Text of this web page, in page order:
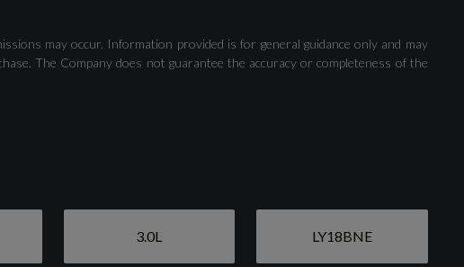
may occur. Information provided is for general guidance only and may
The Company does not guarantee the accuracy or completeness of the
3.0L LY18BNE